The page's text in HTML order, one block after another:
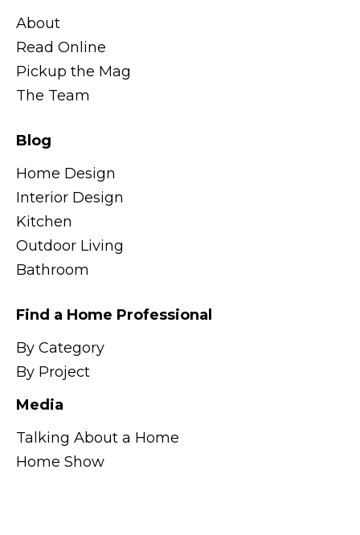
About
Read Online
Pickup the Mag
The Team
Blog
Home Design
Interior Design
Kitchen
Outdoor Living
Bathroom
Find a Home Professional
By Category
By Project
Media
Talking About a Home
Home Show